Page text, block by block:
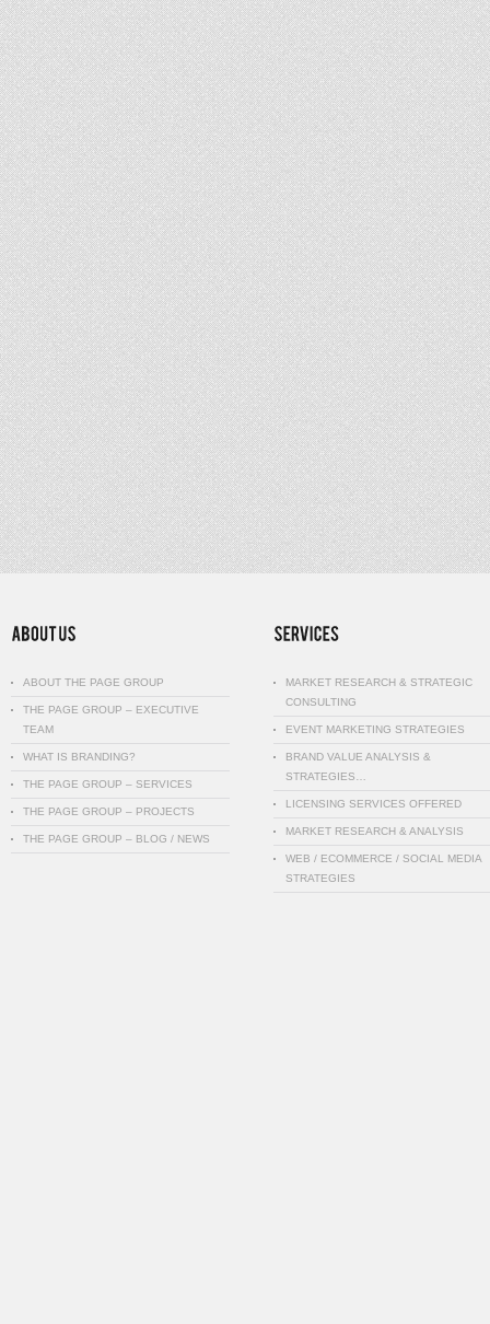
ABOUT THE PAGE GROUP
THE PAGE GROUP – EXECUTIVE
TEAM
WHAT IS BRANDING?
THE PAGE GROUP – SERVICES
THE PAGE GROUP – PROJECTS
THE PAGE GROUP – BLOG / NEWS
MARKET RESEARCH & STRATEGIC
CONSULTING
EVENT MARKETING STRATEGIES
BRAND VALUE ANALYSIS &
STRATEGIES…
LICENSING SERVICES OFFERED
MARKET RESEARCH & ANALYSIS
WEB / ECOMMERCE / SOCIAL MEDIA
STRATEGIES